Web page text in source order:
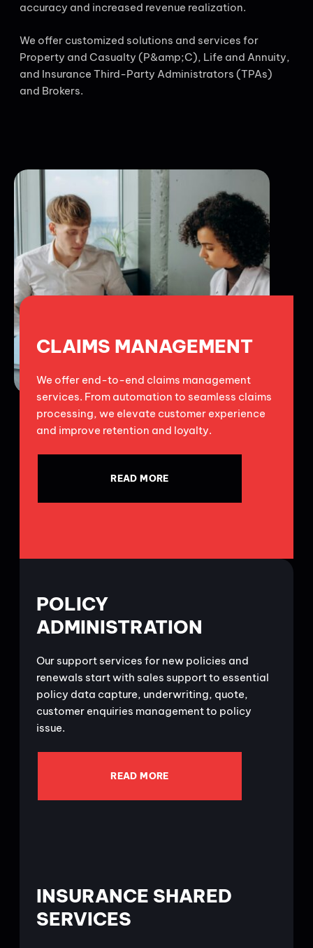
accuracy and increased revenue realization.
We offer customized solutions and services for
Property and Casualty (P&amp;C), Life and Annuity,
and Insurance Third-Party Administrators (TPAs)
and Brokers.
CLAIMS MANAGEMENT
We offer end-to-end claims management
services. From automation to seamless claims
processing, we elevate customer experience
and improve retention and loyalty.
READ MORE
POLICY
ADMINISTRATION
Our support services for new policies and
renewals start with sales support to essential
policy data capture, underwriting, quote,
customer enquiries management to policy
issue.
READ MORE
INSURANCE SHARED
SERVICES